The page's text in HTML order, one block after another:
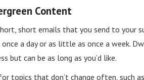
Content
short emails that you send to your
a day or as little as once a week.
but can be as long as you’d like.
topics that don’t change often, such